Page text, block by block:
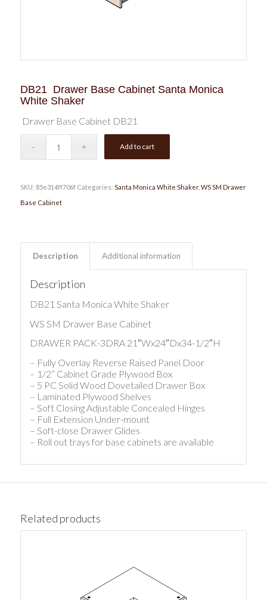
DB21 Drawer Base Cabinet Santa Monica
White Shaker
Drawer Base Cabinet DB21
Add to cart
SKU: 85e314ff706f Categories: Santa Monica White Shaker, WS SM Drawer
Base Cabinet
Description Additional information
Description
DB21 Santa Monica White Shaker
WS SM Drawer Base Cabinet
DRAWER PACK-3DRA 21″Wx24″Dx34-1/2″H
– Fully Overlay Reverse Raised Panel Door
– 1/2” Cabinet Grade Plywood Box
– 5 PC Solid Wood Dovetailed Drawer Box
– Laminated Plywood Shelves
– Soft Closing Adjustable Concealed Hinges
– Full Extension Under-mount
– Soft-close Drawer Glides
– Roll out trays for base cabinets are available
Related products